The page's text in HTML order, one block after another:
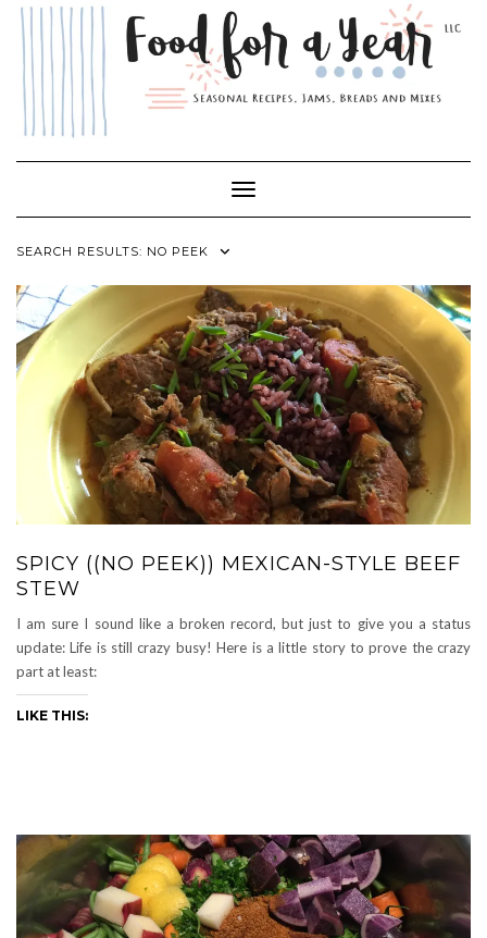
Skip
Toggle Navigation
SEARCH RESULTS: NO PEEK
SPICY ((NO PEEK)) MEXICAN-STYLE BEEF
STEW
I am sure I sound like a broken record, but just to give you a status
update: Life is still crazy busy! Here is a little story to prove the crazy
part at least:
LIKE THIS: